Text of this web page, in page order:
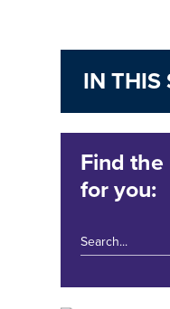
IN THIS
Find
for you: